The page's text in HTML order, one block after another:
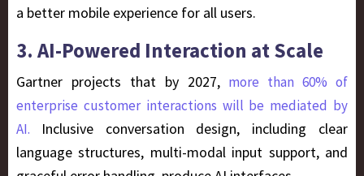
a better mobile experience for all users.
3. AI-Powered Interaction at Scale
Gartner projects that by 2027, more than 60% of
enterprise customer interactions will be mediated by
AI. Inclusive conversation design, including clear
language structures, multi-modal input support, and